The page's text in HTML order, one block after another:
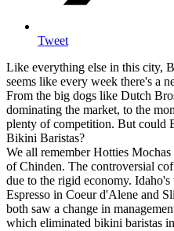
Tweet
Like everything else in this city,
seems like every week there's a
From the big dogs like Dutch
dominating the market, to the
plenty of competition. But could
Bikini Baristas?
We all remember Hotties
of Chinden. The controversial
due to the rigid economy.
Espresso in Coeur d'Alene and
both saw a change in
which eliminated bikini baristas